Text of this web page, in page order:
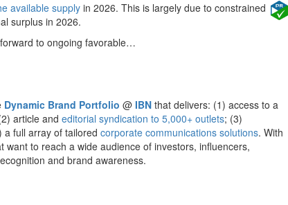
available supplyin 2026. This is largely due to constrained
surplus in 2026.
to ongoing favorable…
Dynamic Brand Portfolio @ IBN that delivers: (1) access to a
article and editorial syndication to 5,000+ outlets; (3)
a full array of tailored corporate communications solutions. With
to reach a wide audience of investors, influencers,
and brand awareness.